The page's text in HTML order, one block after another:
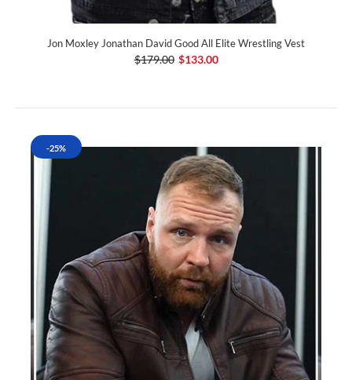
Jon Moxley Jonathan David Good All Elite Wrestling Vest
$179.00 $133.00
-25%